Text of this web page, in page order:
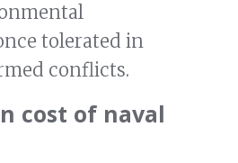
tolerated in
conflicts.
cost of naval